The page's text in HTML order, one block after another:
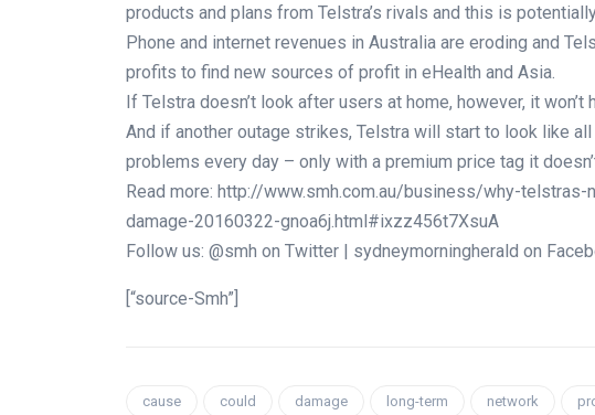
products and plans from Telstra’s rivals and this is
Phone and internet revenues in Australia are eroding and
profits to find new sources of profit in eHealth and Asia.
If Telstra doesn’t look after users at home, however, it
And if another outage strikes, Telstra will start to look like
problems every day – only with a premium price tag it
Read more: http://www.smh.com.au/business/why-
damage-20160322-gnoa6j.html#ixzz456t7XsuA
Follow us: @smh on Twitter | sydneymorningherald on
[“source-Smh”]
cause could damage long-term network